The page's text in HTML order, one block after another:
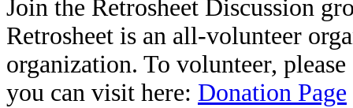
Join the Retrosheet Discussion
Retrosheet is an all-volunteer
organization. To volunteer,
you can visit here: Donation Page